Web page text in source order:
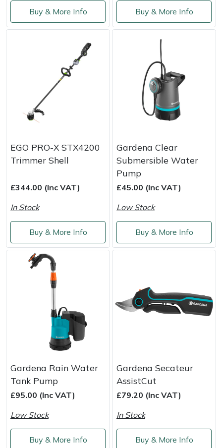
Buy & More Info Buy & More Info
EGO PRO-X STX4200
Trimmer Shell
£344.00 (Inc VAT)
In Stock
Buy & More Info
Gardena Clear
Submersible Water
Pump
£45.00 (Inc VAT)
Low Stock
Buy & More Info
Gardena Rain Water
Tank Pump
£95.00 (Inc VAT)
Low Stock
Buy & More Info
Gardena Secateur
AssistCut
£79.20 (Inc VAT)
In Stock
Buy & More Info